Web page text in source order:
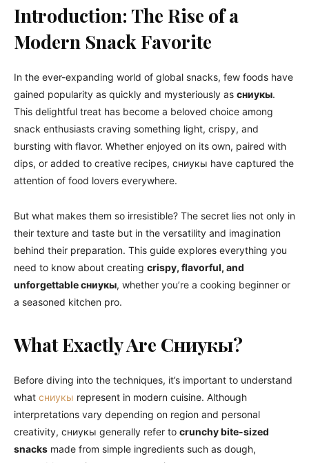
Introduction: The Rise of a
Modern Snack Favorite
In the ever-expanding world of global snacks, few foods have
gained popularity as quickly and mysteriously as сниукы.
This delightful treat has become a beloved choice among
snack enthusiasts craving something light, crispy, and
bursting with flavor. Whether enjoyed on its own, paired with
dips, or added to creative recipes, сниукы have captured the
attention of food lovers everywhere.
But what makes them so irresistible? The secret lies not only in
their texture and taste but in the versatility and imagination
behind their preparation. This guide explores everything you
need to know about creating crispy, flavorful, and
unforgettable сниукы, whether you’re a cooking beginner or
a seasoned kitchen pro.
What Exactly Are Сниукы?
Before diving into the techniques, it’s important to understand
what сниукы represent in modern cuisine. Although
interpretations vary depending on region and personal
creativity, сниукы generally refer to crunchy bite-sized
snacks made from simple ingredients such as dough,